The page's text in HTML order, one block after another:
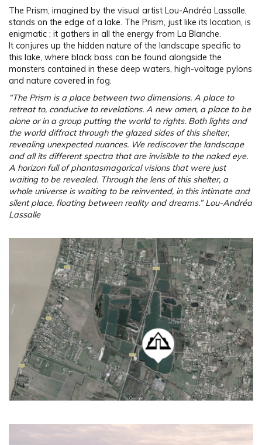
The Prism, imagined by the visual artist Lou-Andréa Lassalle,
stands on the edge of a lake. The Prism, just like its location, is
enigmatic ; it gathers in all the energy from La Blanche.
It conjures up the hidden nature of the landscape specific to
this lake, where black bass can be found alongside the
monsters contained in these deep waters, high-voltage pylons
and nature covered in fog.
“The Prism is a place between two dimensions. A place to
retreat to, conducive to revelations. A new omen, a place to be
alone or in a group putting the world to rights. Both lights and
the world diffract through the glazed sides of this shelter,
revealing unexpected nuances. We rediscover the landscape
and all its different spectra that are invisible to the naked eye.
A horizon full of phantasmagorical visions that were just
waiting to be revealed. Through the lens of this shelter, a
whole universe is waiting to be reinvented, in this intimate and
silent place, floating between reality and dreams.” Lou-Andréa
Lassalle